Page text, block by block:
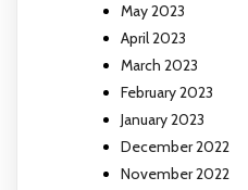
May 2023
April 2023
March 2023
February 2023
January 2023
December 2022
November 2022